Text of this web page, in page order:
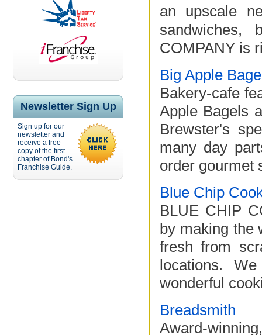
Newsletter Sign Up
Sign up for our
newsletter and
receive a free
copy of the first
chapter of Bond's
Franchise Guide.
an upscale
sandwiches,
COMPANY is
Big Apple
Bakery-cafe
Apple Bagels
Brewster's
many day
order gourmet
Blue Chip
BLUE CHIP
by making the
fresh from
locations.
wonderful
Breadsmith
Award-